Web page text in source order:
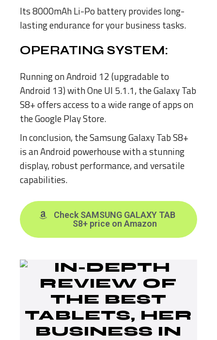
Its 8000mAh Li-Po battery provides long-
lasting endurance for your business tasks.
OPERATING SYSTEM:
Running on Android 12 (upgradable to
Android 13) with One UI 5.1.1, the Galaxy Tab
S8+ offers access to a wide range of apps on
the Google Play Store.
In conclusion, the Samsung Galaxy Tab S8+
is an Android powerhouse with a stunning
display, robust performance, and versatile
capabilities.
Check SAMSUNG GALAXY TAB
S8+ price on Amazon